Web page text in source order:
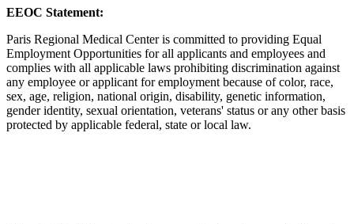
EEOC Statement:
Paris Regional Medical Center is committed to providing Equal
Employment Opportunities for all applicants and employees and
complies with all applicable laws prohibiting discrimination against
any employee or applicant for employment because of color, race,
sex, age, religion, national origin, disability, genetic information,
gender identity, sexual orientation, veterans' status or any other basis
protected by applicable federal, state or local law.